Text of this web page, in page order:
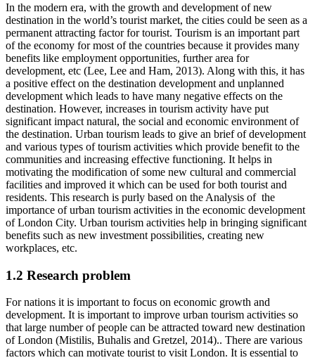
In the modern era, with the growth and development of new
destination in the world’s tourist market, the cities could be seen as a
permanent attracting factor for tourist. Tourism is an important part
of the economy for most of the countries because it provides many
benefits like employment opportunities, further area for
development, etc (Lee, Lee and Ham, 2013). Along with this, it has
a positive effect on the destination development and unplanned
development which leads to have many negative effects on the
destination. However, increases in tourism activity have put
significant impact natural, the social and economic environment of
the destination. Urban tourism leads to give an brief of development
and various types of tourism activities which provide benefit to the
communities and increasing effective functioning. It helps in
motivating the modification of some new cultural and commercial
facilities and improved it which can be used for both tourist and
residents. This research is purly based on the Analysis of the
importance of urban tourism activities in the economic development
of London City. Urban tourism activities help in bringing significant
benefits such as new investment possibilities, creating new
workplaces, etc.
1.2 Research problem
For nations it is important to focus on economic growth and
development. It is important to improve urban tourism activities so
that large number of people can be attracted toward new destination
of London (Mistilis, Buhalis and Gretzel, 2014).. There are various
factors which can motivate tourist to visit London. It is essential to